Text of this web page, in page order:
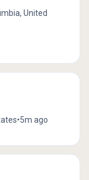
United
•5m ago